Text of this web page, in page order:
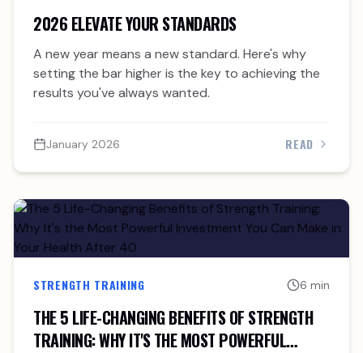
2026 ELEVATE YOUR STANDARDS
A new year means a new standard. Here's why
setting the bar higher is the key to achieving the
results you've always wanted.
January 2026 READ
STRENGTH TRAINING 6 min
THE 5 LIFE-CHANGING BENEFITS OF STRENGTH
TRAINING: WHY IT'S THE MOST POWERFUL